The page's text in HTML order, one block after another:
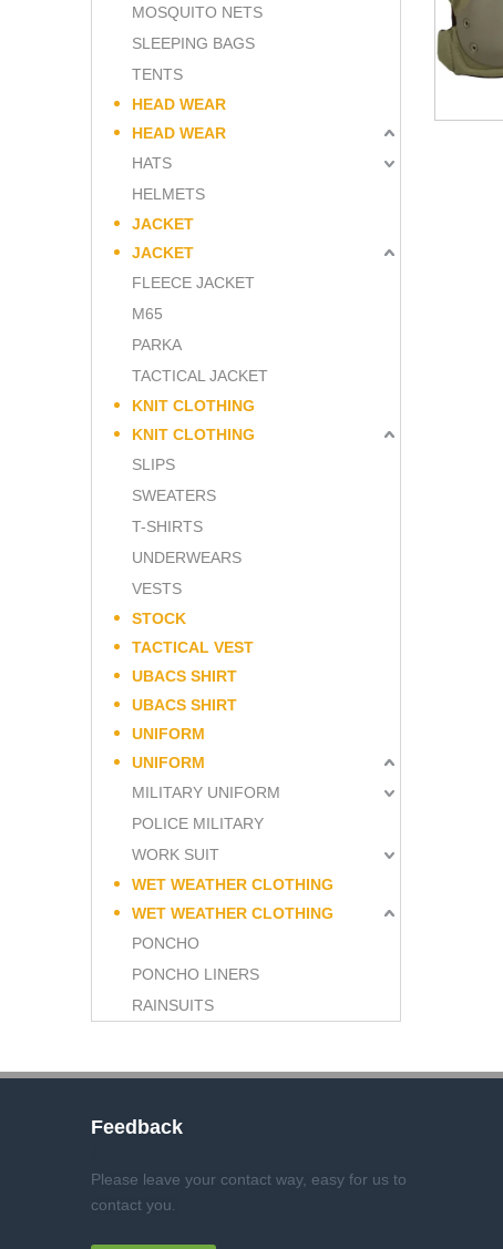
MOSQUITO NETS
SLEEPING BAGS
TENTS
HEAD WEAR
HEAD WEAR
HATS
HELMETS
JACKET
JACKET
FLEECE JACKET
M65
PARKA
TACTICAL JACKET
KNIT CLOTHING
KNIT CLOTHING
SLIPS
SWEATERS
T-SHIRTS
UNDERWEARS
VESTS
STOCK
TACTICAL VEST
UBACS SHIRT
UBACS SHIRT
UNIFORM
UNIFORM
MILITARY UNIFORM
POLICE MILITARY
WORK SUIT
WET WEATHER CLOTHING
WET WEATHER CLOTHING
PONCHO
PONCHO LINERS
RAINSUITS
Feedback
Please leave your contact way, easy for us to
contact you.